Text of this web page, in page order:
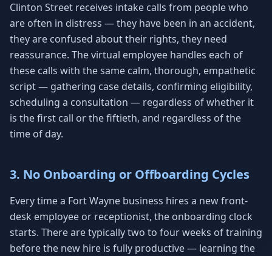
Clinton Street receives intake calls from people who
are often in distress — they have been in an accident,
they are confused about their rights, they need
reassurance. The virtual employee handles each of
these calls with the same calm, thorough, empathetic
script — gathering case details, confirming eligibility,
scheduling a consultation — regardless of whether it
is the first call or the fiftieth, and regardless of the
time of day.
3. No Onboarding or Offboarding Cycles
Every time a Fort Wayne business hires a new front-
desk employee or receptionist, the onboarding clock
starts. There are typically two to four weeks of training
before the new hire is fully productive — learning the